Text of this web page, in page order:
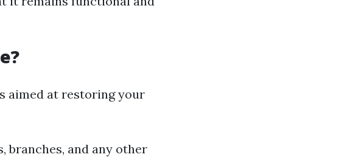
aimed at restoring your
branches, and any other